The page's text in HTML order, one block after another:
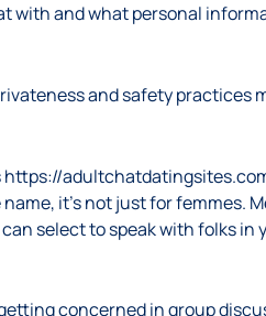
with and what personal
and safety practices
https://
it’s not just for femmes.
select to speak with folks in
concerned in group